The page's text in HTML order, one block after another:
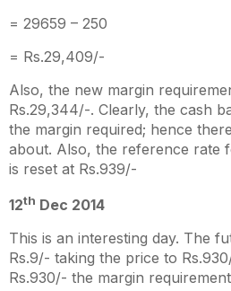
= 29659 – 250
= Rs.29,409/-
Also, the new margin
Rs.29,344/-. Clearly, the cash
the margin required; hence
about. Also, the reference rate
is reset at Rs.939/-
12th Dec 2014
This is an interesting day. The
Rs.9/- taking the price to
Rs.930/- the margin